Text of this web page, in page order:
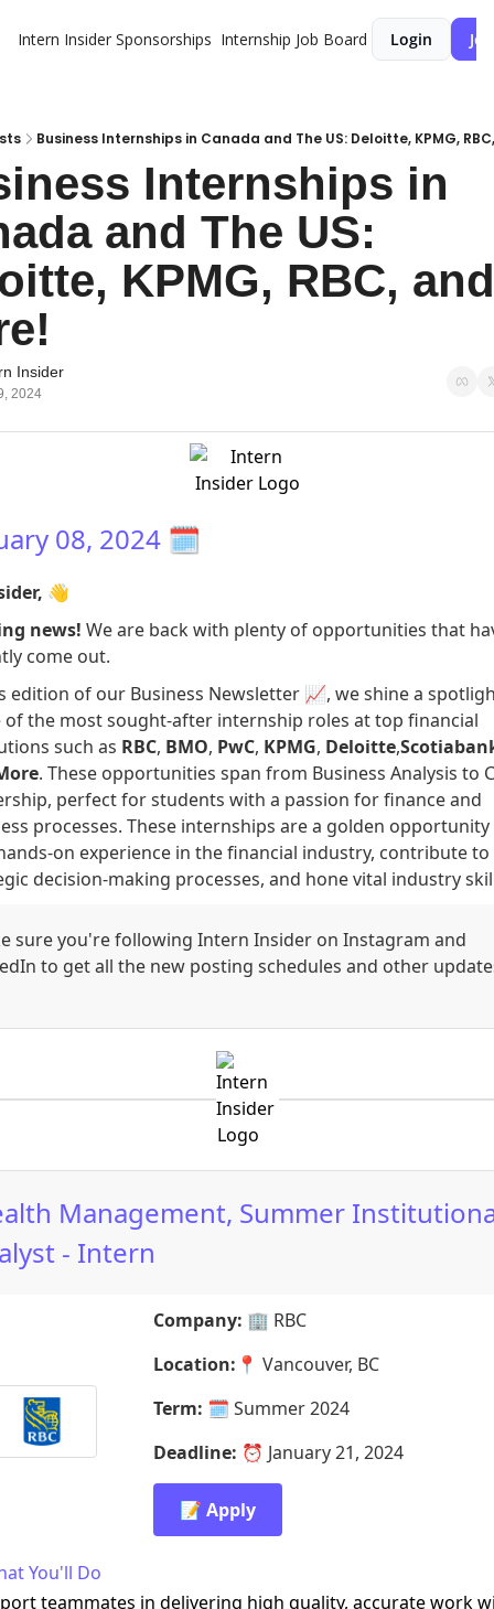
Intern Insider Sponsorships Internship Job Board Login
Business Internships in Canada and The US: Deloitte, KPMG,
Internships in
and The US:
KPMG, RBC, and
Insider
2024
08, 2024🗓️
👋
news! We are back with plenty of opportunities that
come out.
edition of our Business Newsletter 📈, we shine a
of the most sought-after internship roles at top financial
such as RBC, BMO, PwC, KPMG, Deloitte,
. These opportunities span from Business Analysis to
perfect for students with a passion for finance and
processes. These internships are a golden
on experience in the financial industry, contribute to
decision-making processes, and hone vital industry
sure you're following Intern Insider on Instagram and
to get all the new posting schedules and other
Management, Summer
- Intern
Company: 🏢 RBC
Location: 📍 Vancouver, BC
Term: 🗓️ Summer 2024
Deadline: ⏰ January 21, 2024
📝 Apply
You'll Do
teammates in delivering high quality, accurate work